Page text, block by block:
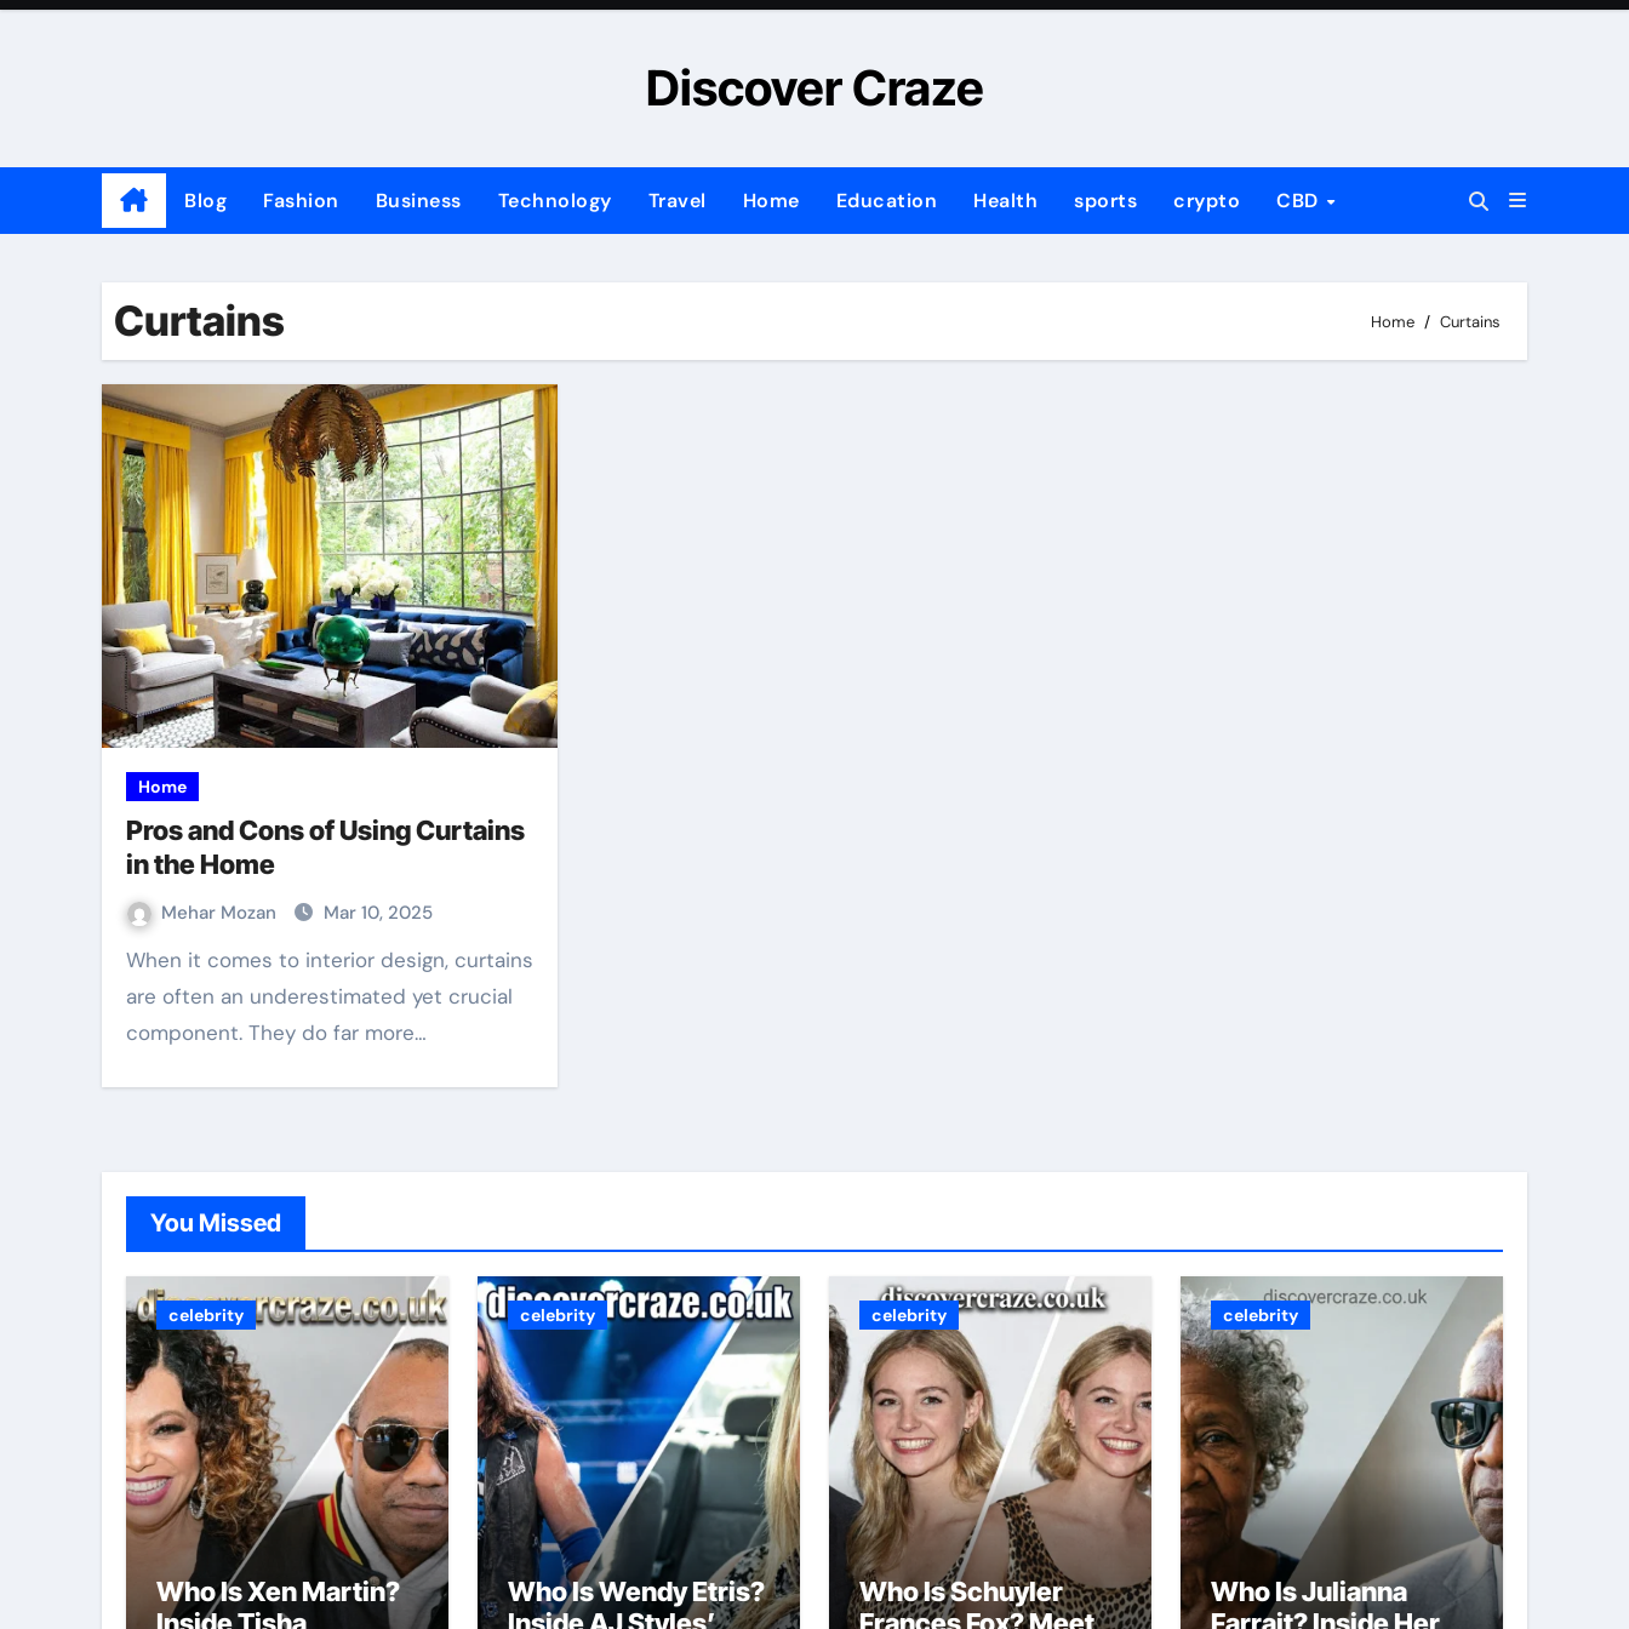
Skip
Discover Craze
Blog Fashion Business Technology Travel Home Education Health sports crypto CBD
Curtains Home Curtains
Home
Pros and Cons of Using Curtains
in the Home
Mehar Mozan Mar 10, 2025
When it comes to interior design, curtains
are often an underestimated yet crucial
component. They do far more…
You Missed
celebrity
Who Is Xen Martin?
celebrity
Who Is Wendy Etris?
celebrity
Who Is Schuyler
celebrity
Who Is Julianna